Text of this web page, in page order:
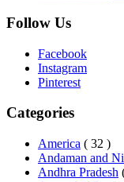
Follow Us
Facebook
Instagram
Pinterest
Categories
America ( 32 )
Andaman and
Andhra Pradesh